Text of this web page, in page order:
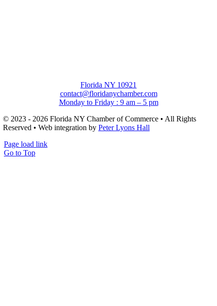
Florida NY 10921
contact@floridanychamber.com
Monday to Friday : 9 am – 5 pm
© 2023 - 2026 Florida NY Chamber of Commerce • All Rights
Reserved • Web integration by Peter Lyons Hall
Page load link
Go to Top